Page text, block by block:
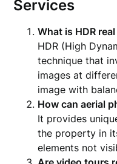
Services
What is HDR
HDR (High
technique that
images at
image with
How can aerial
It provides
the property in
elements not